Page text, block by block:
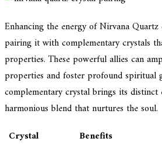
Enhancing the energy of Nirvana Quartz
pairing it with complementary crystals
properties. These powerful allies can
properties and foster profound spiritual
complementary crystal brings its
harmonious blend that nurtures the soul.
Crystal
Benefits